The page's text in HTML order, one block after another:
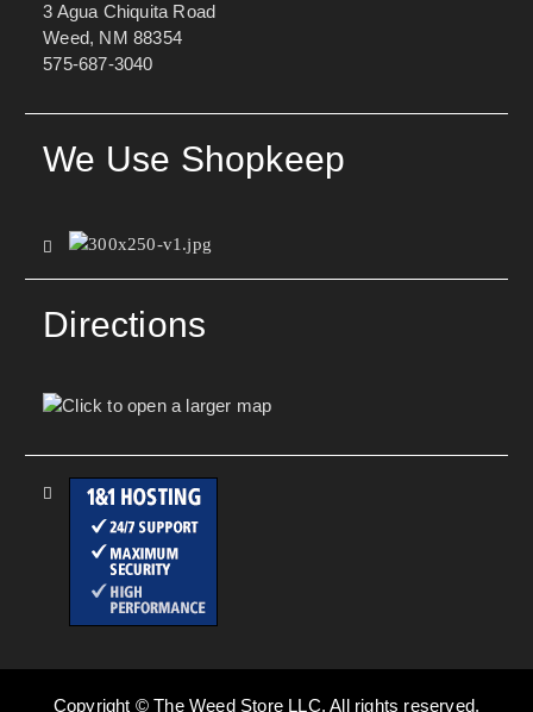
3 Agua Chiquita Road
Weed, NM 88354
575-687-3040
We Use Shopkeep
Directions
Copyright © The Weed Store LLC. All rights reserved.